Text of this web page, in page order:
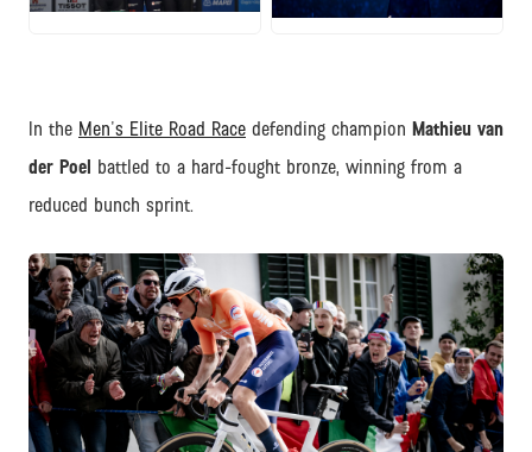
JPG
In the Men's Elite Road Race defending champion Mathieu van
der Poel
battled to a hard-fought bronze, winning from a
reduced bunch sprint.